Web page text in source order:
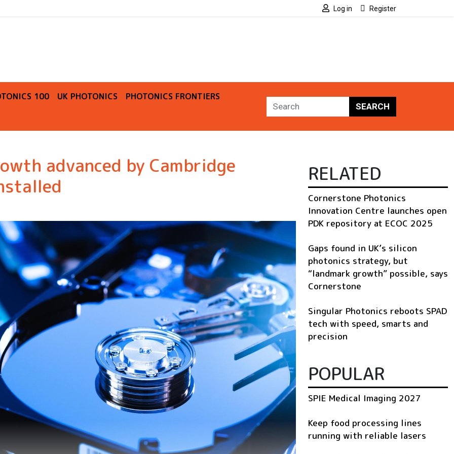
Log in Register
100 UK PHOTONICS
PHOTONICS FRONTIERS
SEARCH
advanced by Cambridge
RELATED
Cornerstone Photonics
Innovation Centre launches open
PDK repository at ECOC 2025
Gaps found in UK’s silicon
photonics strategy, but
“landmark growth” possible, says
Cornerstone
Singular Photonics reboots SPAD
tech with speed, smarts and
precision
POPULAR
SPIE Medical Imaging 2027
Keep food processing lines
running with reliable lasers